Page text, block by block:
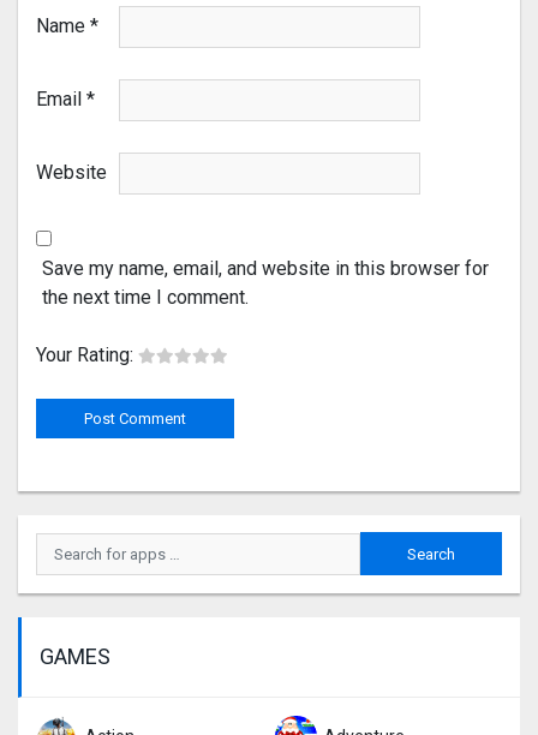
Name *
Email *
Website
Save my name, email, and website in this browser for
the next time I comment.
Your Rating:
GAMES